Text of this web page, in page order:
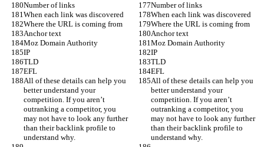
Number of links
Number of links
When each link was discovered
When each link was discovered
Where the URL is coming from
Where the URL is coming from
Anchor text
Anchor text
Moz Domain Authority
Moz Domain Authority
IP
IP
TLD
TLD
EFL
EFL
All of these details can help you
better understand your
competition. If you aren’t
outranking a competitor, you
may not have to look any further
than their backlink profile to
understand why.
All of these details can help you
better understand your
competition. If you aren’t
outranking a competitor, you
may not have to look any further
than their backlink profile to
understand why.